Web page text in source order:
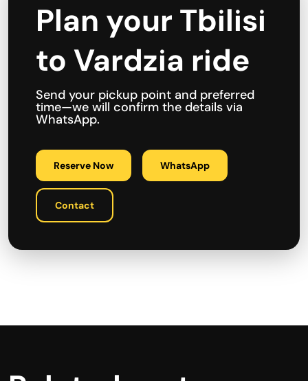
Plan your Tbilisi
to Vardzia ride
Send your pickup point and preferred
time—we will confirm the details via
WhatsApp.
Reserve Now WhatsApp
Contact